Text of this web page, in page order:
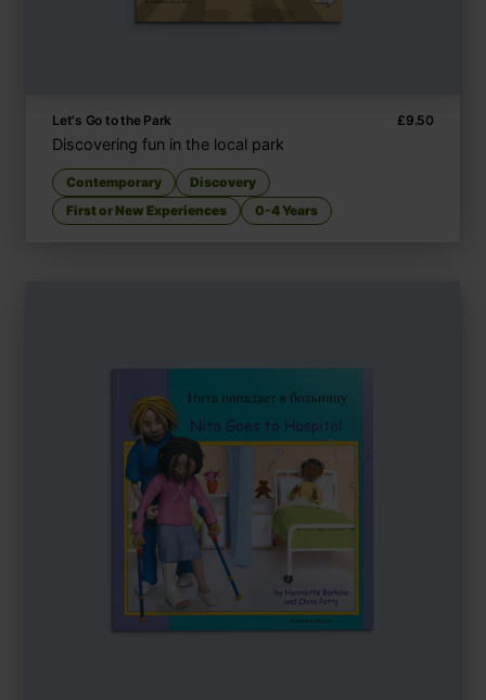
Let's Go to the Park £9.50
Discovering fun in the local park
Contemporary
Discovery
First or New Experiences
0-4 Years